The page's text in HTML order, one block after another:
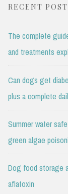
RECENT
The complete
and treatments
Can dogs get
plus a complete
Summer water
green algae
Dog food storage
aflatoxin